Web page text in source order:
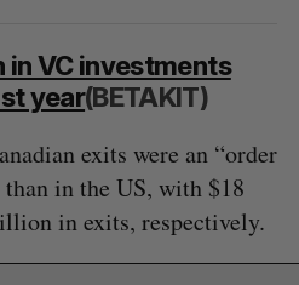
in VC investments
year(BETAKIT)
exits were an “order
in the US, with $18
in exits, respectively.